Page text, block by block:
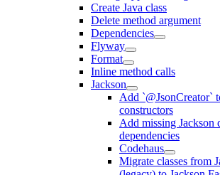
Create Java class
Delete method argument
Dependencies
Flyway
Format
Inline method calls
Jackson
Add `@JsonCreator`
constructors
Add missing Jackson
dependencies
Codehaus
Migrate classes from